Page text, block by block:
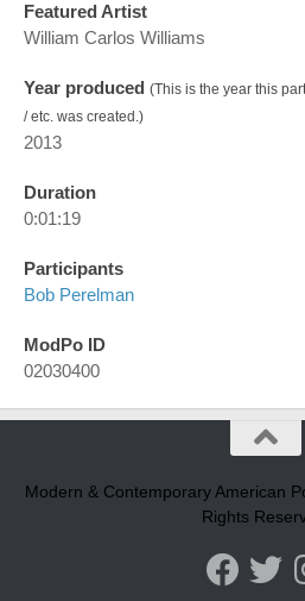
Featured Artist
William Carlos Williams
Year produced (This is the year this
/ etc. was created.)
2013
Duration
0:01:19
Participants
Bob Perelman
ModPo ID
02030400
Modern & Contemporary American
Rights